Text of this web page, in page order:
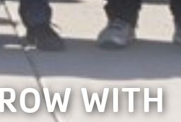
WITH